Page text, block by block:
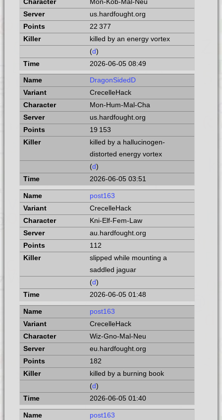
Mon-Kob-Mal-Neu
us.hardfought.org
22 377
killed by an energy vortex
(d)
2026-06-05 08:49
DragonSidedD
CrecelleHack
Mon-Hum-Mal-Cha
us.hardfought.org
19 153
killed by a hallucinogen-
distorted energy vortex
(d)
2026-06-05 03:51
post163
CrecelleHack
Kni-Elf-Fem-Law
au.hardfought.org
112
slipped while mounting a
saddled jaguar
(d)
2026-06-05 01:48
post163
CrecelleHack
Wiz-Gno-Mal-Neu
eu.hardfought.org
182
killed by a burning book
(d)
2026-06-05 01:40
post163